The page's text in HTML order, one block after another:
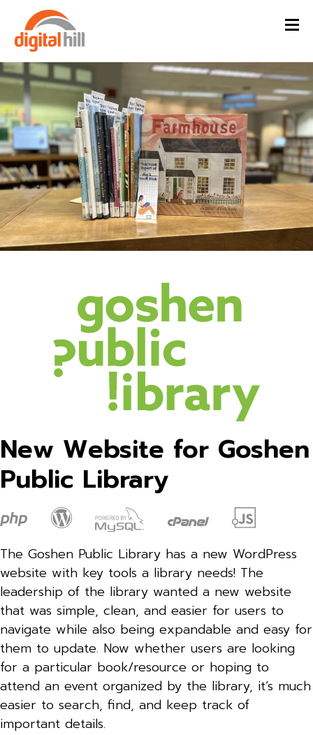
New Website for Goshen
Public Library
The Goshen Public Library has a new WordPress
website with key tools a library needs! The
leadership of the library wanted a new website
that was simple, clean, and easier for users to
navigate while also being expandable and easy for
them to update. Now whether users are looking
for a particular book/resource or hoping to
attend an event organized by the library, it’s much
easier to search, find, and keep track of
important details.